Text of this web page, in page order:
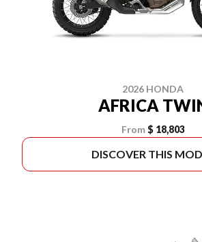
2026 HONDA
AFRICA
From $ 18,803
DISCOVER THIS